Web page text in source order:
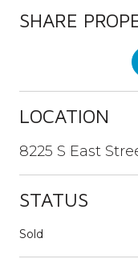
SHARE
LOCATION
8225 S East
STATUS
Sold